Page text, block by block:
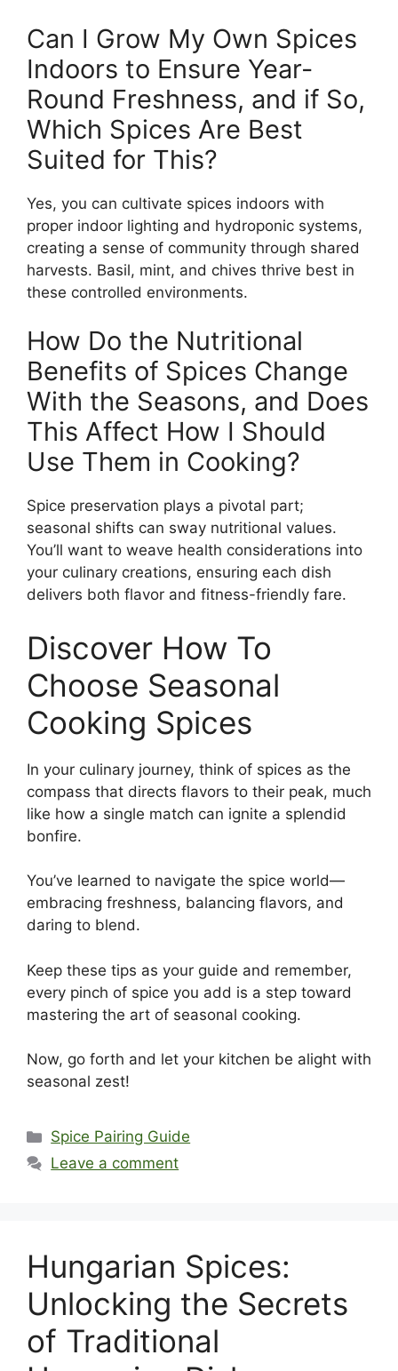
Can I Grow My Own Spices
Indoors to Ensure Year-
Round Freshness, and if So,
Which Spices Are Best
Suited for This?
Yes, you can cultivate spices indoors with
proper indoor lighting and hydroponic systems,
creating a sense of community through shared
harvests. Basil, mint, and chives thrive best in
these controlled environments.
How Do the Nutritional
Benefits of Spices Change
With the Seasons, and Does
This Affect How I Should
Use Them in Cooking?
Spice preservation plays a pivotal part;
seasonal shifts can sway nutritional values.
You’ll want to weave health considerations into
your culinary creations, ensuring each dish
delivers both flavor and fitness-friendly fare.
Discover How To
Choose Seasonal
Cooking Spices
In your culinary journey, think of spices as the
compass that directs flavors to their peak, much
like how a single match can ignite a splendid
bonfire.
You’ve learned to navigate the spice world—
embracing freshness, balancing flavors, and
daring to blend.
Keep these tips as your guide and remember,
every pinch of spice you add is a step toward
mastering the art of seasonal cooking.
Now, go forth and let your kitchen be alight with
seasonal zest!
Categories
Spice Pairing Guide
Leave a comment
Hungarian Spices:
Unlocking the Secrets
of Traditional